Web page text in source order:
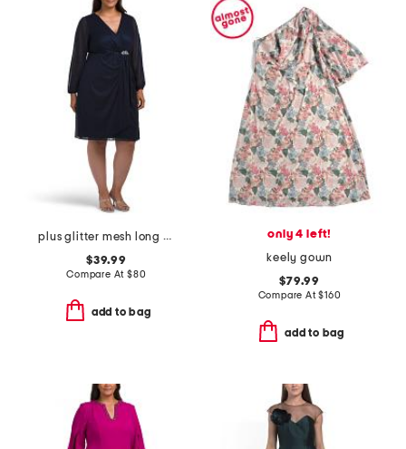
plus glitter mesh long sleeve dress
$39.99
Compare At $80
add to bag
only 4 left!
keely gown
$79.99
Compare At$160
add to bag